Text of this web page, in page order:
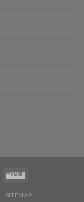
SITEMAP